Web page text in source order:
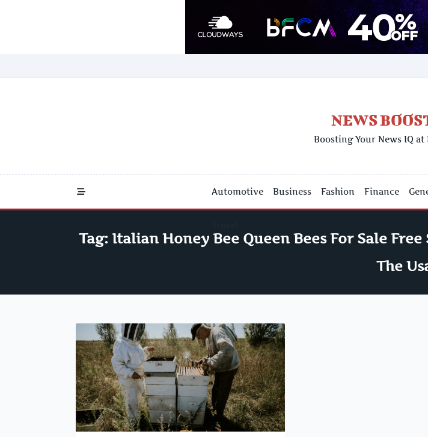
to
NEWS
Boosting Your News IQ at
Automotive Business Fashion Finance
Tag: Italian Honey Bee Queen Bees For Sale
The